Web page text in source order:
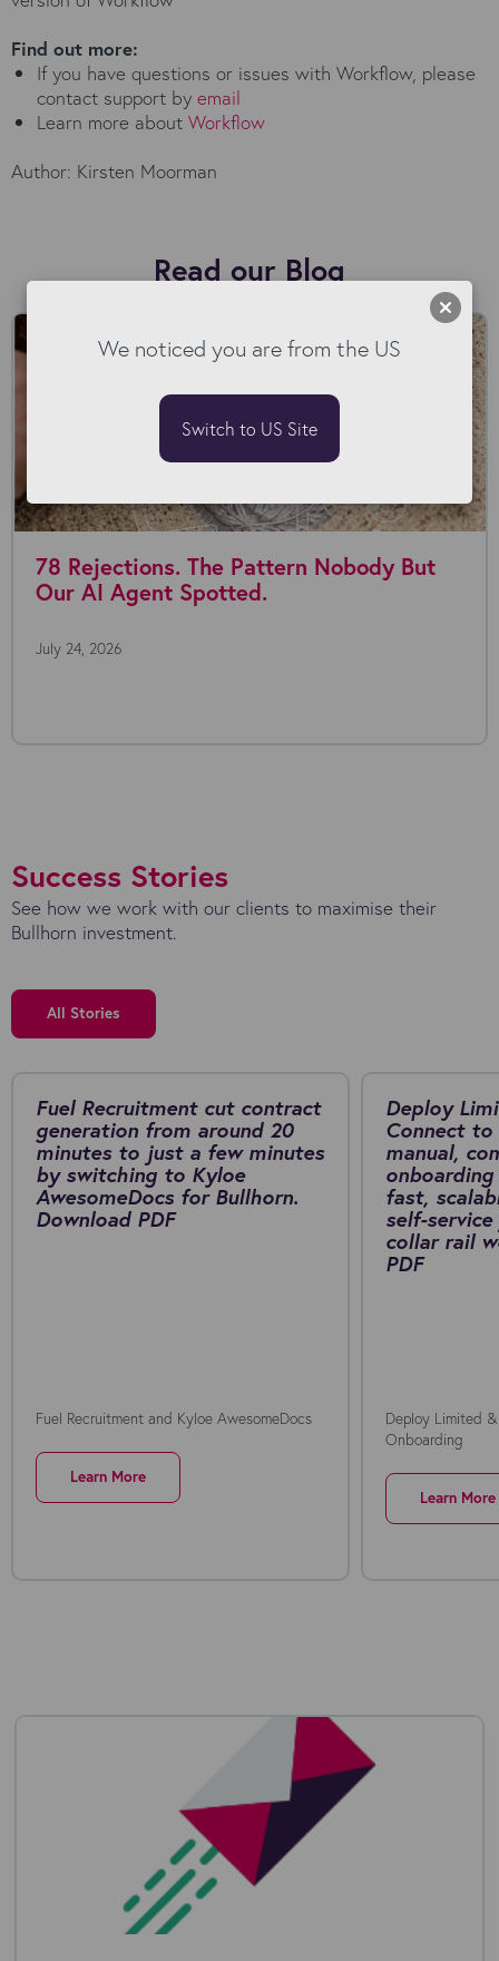
Find out more:
If you have questions or issues with Workflow, please
contact support by email
Learn more about Workflow
Author: Kirsten Moorman
Read our Blog
78 Rejections. The Pattern Nobody But
Our AI Agent Spotted.
July 24, 2026
Success Stories
See how we work with our clients to maximise their
Bullhorn investment.
All Stories
Fuel Recruitment cut contract
generation from around 20
minutes to just a few minutes
by switching to Kyloe
AwesomeDocs for Bullhorn.
Download PDF
Fuel Recruitment and Kyloe AwesomeDocs
Learn More
Deploy
Connect
manual,
fast,
self-
collar rail
PDF
Deploy Limited
Onboarding
Learn More
We noticed you are from the US
Switch to US Site